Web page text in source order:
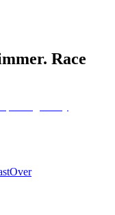
Race
Over